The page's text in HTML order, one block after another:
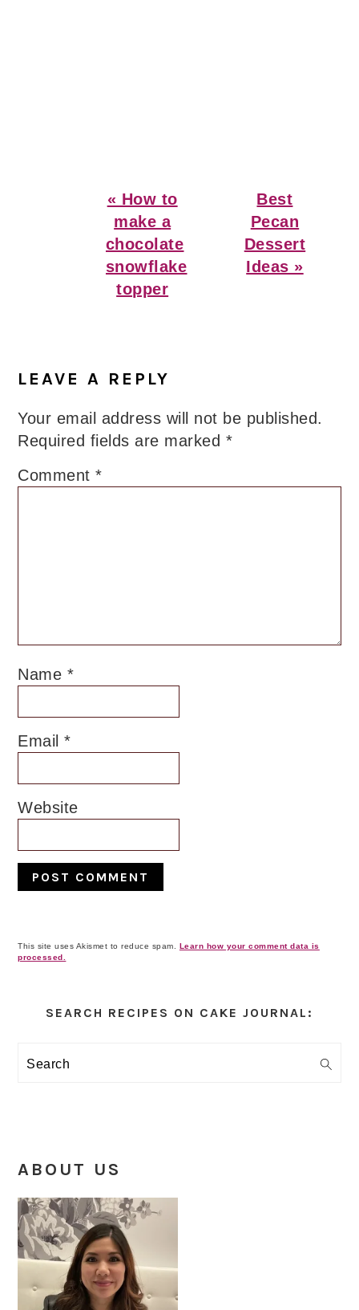
Previous
Post:
« How to
make a
chocolate
snowflake
topper
Next
Post:
Best
Pecan
Dessert
Ideas »
Interactions
LEAVE A REPLY
Your email address will not be published.
Required fields are marked *
Comment*
Name *
Email*
Website
This site uses Akismet to reduce spam. Learn how your comment data is
processed.
Sidebar
SEARCH RECIPES ON CAKE JOURNAL:
Search
ABOUT US